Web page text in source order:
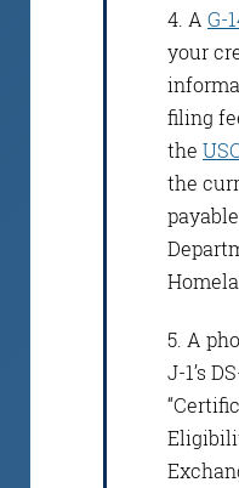
4. A G-
your
filing
the
the
payable
5. A
J-1’s